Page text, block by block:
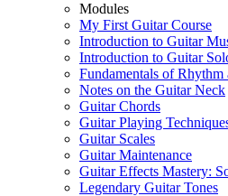
Modules
My First Guitar Course
Introduction to Guitar
Introduction to Guitar
Fundamentals of
Notes on the Guitar Neck
Guitar Chords
Guitar Playing
Guitar Scales
Guitar Maintenance
Guitar Effects Mastery:
Legendary Guitar Tones